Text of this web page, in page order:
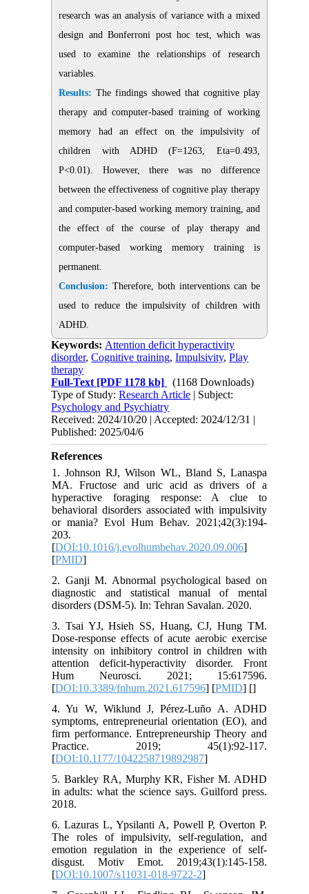
research was an analysis of variance with a mixed
design and Bonferroni post hoc test, which was
used to examine the relationships of research
variables.
Results: The findings showed that cognitive play
therapy and computer-based training of working
memory had an effect on the impulsivity of
children with ADHD (F=1263, Eta=0.493,
P<0.01). However, there was no difference
between the effectiveness of cognitive play therapy
and computer-based working memory training, and
the effect of the course of play therapy and
computer-based working memory training is
permanent.
Conclusion: Therefore, both interventions can be
used to reduce the impulsivity of children with
ADHD.
Keywords: Attention deficit hyperactivity
disorder,Cognitive training,Impulsivity,Play
therapy
Full-Text [PDF 1178 kb]
(1168 Downloads)
Type of Study:Research Article | Subject:
Psychology and Psychiatry
Received: 2024/10/20 | Accepted: 2024/12/31 |
Published: 2025/04/6
References
1. Johnson RJ, Wilson WL, Bland S, Lanaspa
MA. Fructose and uric acid as drivers of a
hyperactive foraging response: A clue to
behavioral disorders associated with impulsivity
or mania? Evol Hum Behav. 2021;42(3):194-
203.
[DOI:10.1016/j.evolhumbehav.2020.09.006]
[PMID]
2. Ganji M. Abnormal psychological based on
diagnostic and statistical manual of mental
disorders (DSM-5). In: Tehran Savalan. 2020.
3. Tsai YJ, Hsieh SS, Huang, CJ, Hung TM.
Dose-response effects of acute aerobic exercise
intensity on inhibitory control in children with
attention deficit-hyperactivity disorder. Front
Hum Neurosci. 2021; 15:617596.
[DOI:10.3389/fnhum.2021.617596] [PMID] []
4. Yu W, Wiklund J, Pérez-Luño A. ADHD
symptoms, entrepreneurial orientation (EO), and
firm performance. Entrepreneurship Theory and
Practice. 2019; 45(1):92-117.
[DOI:10.1177/1042258719892987]
5. Barkley RA, Murphy KR, Fisher M. ADHD
in adults: what the science says. Guilford press.
2018.
6. Lazuras L, Ypsilanti A, Powell P, Overton P.
The roles of impulsivity, self-regulation, and
emotion regulation in the experience of self-
disgust. Motiv Emot. 2019;43(1):145-158.
[DOI:10.1007/s11031-018-9722-2]